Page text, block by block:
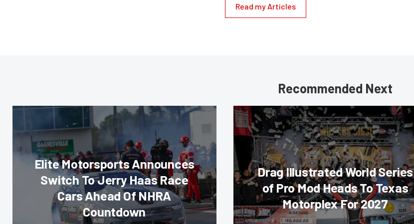
Read my Articles
Recommended Next
Elite Motorsports Announces
Switch To Jerry Haas Race
Cars Ahead Of NHRA
Countdown
Drag Illustrated World Series
of Pro Mod Heads To Texas
Motorplex For 2027